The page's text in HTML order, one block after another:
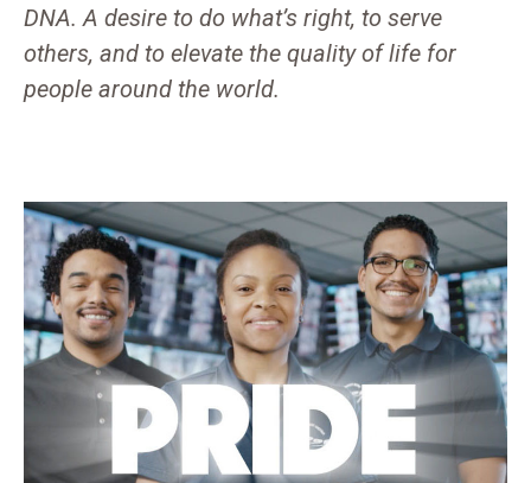
DNA. A desire to do what’s right, to serve
others, and to elevate the quality of life for
people around the world.